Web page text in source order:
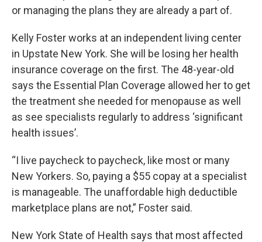
or managing the plans they are already a part of.
Kelly Foster works at an independent living center
in Upstate New York. She will be losing her health
insurance coverage on the first. The 48-year-old
says the Essential Plan Coverage allowed her to get
the treatment she needed for menopause as well
as see specialists regularly to address ‘significant
health issues’.
“I live paycheck to paycheck, like most or many
New Yorkers. So, paying a $55 copay at a specialist
is manageable. The unaffordable high deductible
marketplace plans are not,” Foster said.
New York State of Health says that most affected